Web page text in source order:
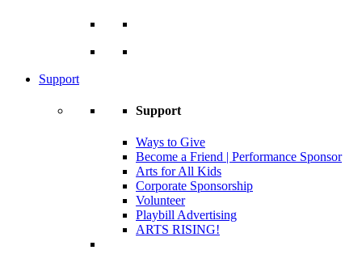
Support
Support
Ways to Give
Become a Friend | Performance Sponsor
Arts for All Kids
Corporate Sponsorship
Volunteer
Playbill Advertising
ARTS RISING!